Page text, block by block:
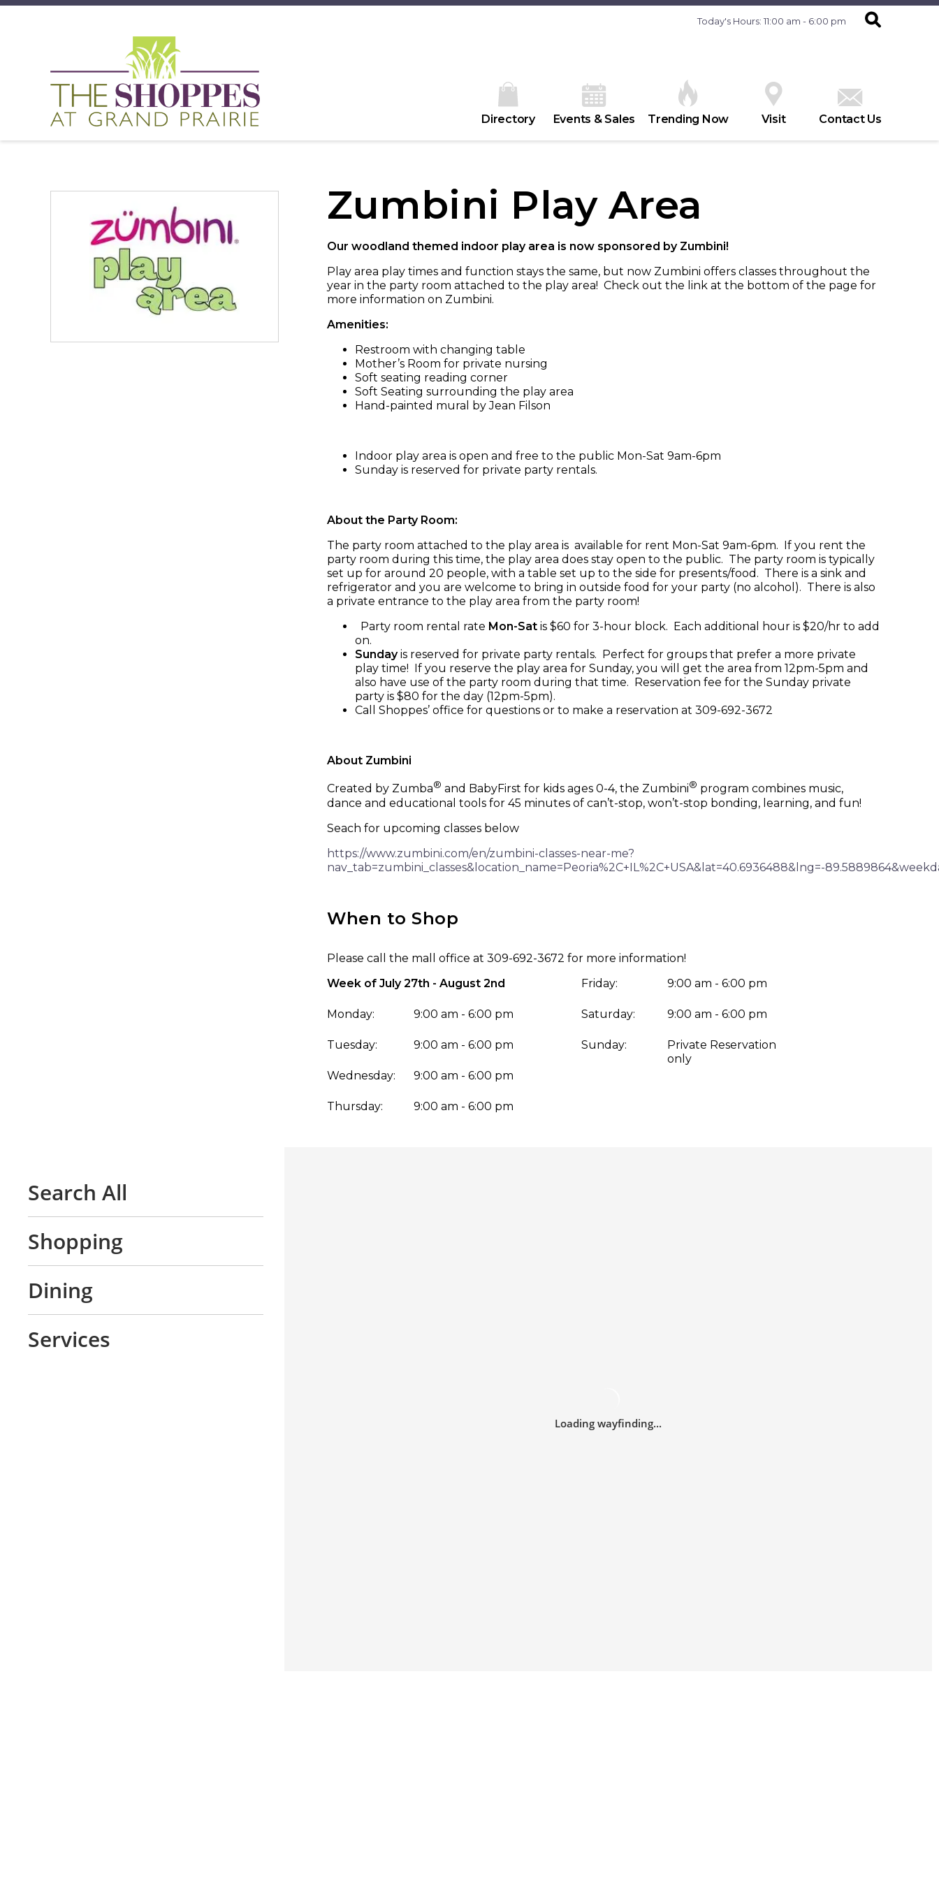
Today's Hours: 11:00 am - 6:00 pm
Directory Events & Sales Trending Now Visit Contact Us
Zumbini Play Area
Our woodland themed indoor play area is now sponsored by Zumbini!
Play area play times and function stays the same, but now Zumbini offers classes throughout the
year in the party room attached to the play area! Check out the link at the bottom of the page for
more information on Zumbini.
Amenities:
Restroom with changing table
Mother’s Room for private nursing
Soft seating reading corner
Soft Seating surrounding the play area
Hand-painted mural by Jean Filson
Indoor play area is open and free to the public Mon-Sat 9am-6pm
Sunday is reserved for private party rentals.
About the Party Room:
The party room attached to the play area is available for rent Mon-Sat 9am-6pm. If you rent the
party room during this time, the play area does stay open to the public. The party room is typically
set up for around 20 people, with a table set up to the side for presents/food. There is a sink and
refrigerator and you are welcome to bring in outside food for your party (no alcohol). There is also
a private entrance to the play area from the party room!
Party room rental rate Mon-Sat is $60 for 3-hour block. Each additional hour is $20/hr to add
on.
Sundayis reserved for private party rentals. Perfect for groups that prefer a more private
play time! If you reserve the play area for Sunday, you will get the area from 12pm-5pm and
also have use of the party room during that time. Reservation fee for the Sunday private
party is $80 for the day (12pm-5pm).
Call Shoppes’ office for questions or to make a reservation at 309-692-3672
About Zumbini
Created by Zumba® and BabyFirst for kids ages 0-4, the Zumbini® program combines music,
dance and educational tools for 45 minutes of can’t-stop, won’t-stop bonding, learning, and fun!
Seach for upcoming classes below
https://www.zumbini.com/en/zumbini-classes-near-me?
nav_tab=zumbini_classes&location_name=Peoria%2C+IL%2C+USA&lat=40.6936488&lng=-
When to Shop
Please call the mall office at 309-692-3672 for more information!
Week of July 27th - August 2nd
Monday: 9:00 am - 6:00 pm
Tuesday: 9:00 am - 6:00 pm
Wednesday: 9:00 am - 6:00 pm
Thursday: 9:00 am - 6:00 pm
Friday: 9:00 am - 6:00 pm
Saturday: 9:00 am - 6:00 pm
Sunday:
Private Reservation
only